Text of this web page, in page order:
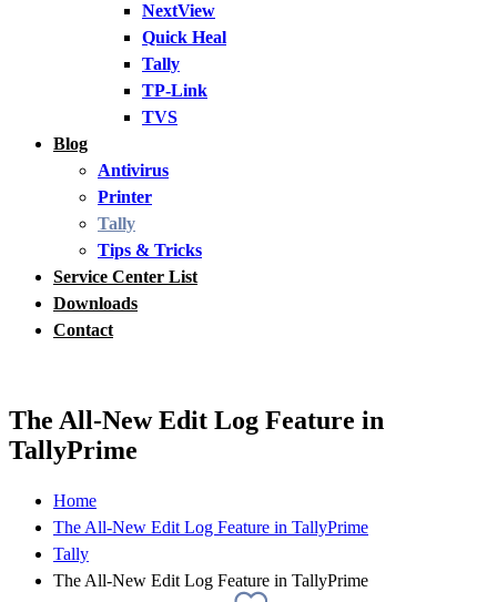
NextView
Quick Heal
Tally
TP-Link
TVS
Blog
Antivirus
Printer
Tally
Tips & Tricks
Service Center List
Downloads
Contact
The All-New Edit Log Feature in
TallyPrime
Home
The All-New Edit Log Feature in TallyPrime
Tally
The All-New Edit Log Feature in TallyPrime